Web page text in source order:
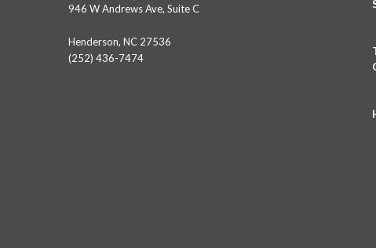
946 W Andrews Ave, Suite C
Henderson, NC 27536
(252) 436-7474